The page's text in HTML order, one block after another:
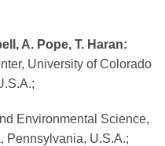
A. Pope, T. Haran:
University of Colorado
Environmental Science,
Pennsylvania, U.S.A.;